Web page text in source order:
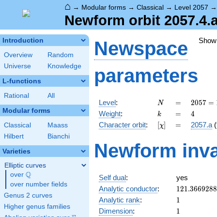
⌂ → Modular forms → Classical → Level 2057
Newform orbit
Introduction
Overview
Random
Universe
Knowledge
L-functions
Rational All
Modular forms
Classical
Maass
Hilbert
Bianchi
Varieties
Elliptic curves
over \Q
Q
over number fields
Genus 2 curves
Higher genus families
Newspace
parameters
Level: N
N =
=
2057 =
11^{2}
\cdot
17
2057 =
Weight: k
k =
= 4
4
Character orbit: [\chi]
[χ] =
= 2057.a
Newform
Self dual:
yes
Analytic conductor: 121.3669288
Analytic rank: 11
Dimension: 11